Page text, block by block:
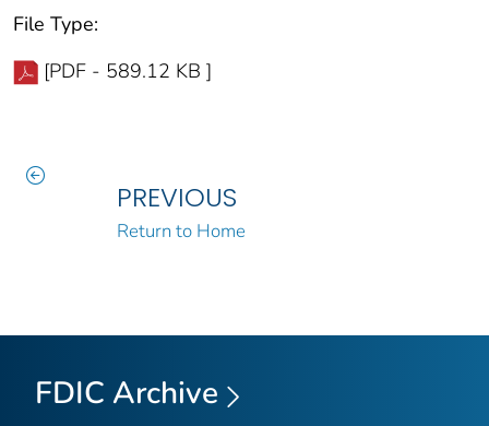
File Type:
[PDF - 589.12 KB ]
PREVIOUS
Return to Home
FDIC Archive